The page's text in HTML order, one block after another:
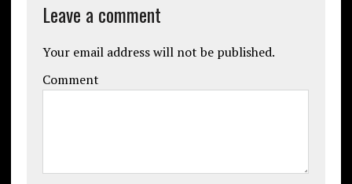
Leave a comment
Your email address will not be published.
Comment